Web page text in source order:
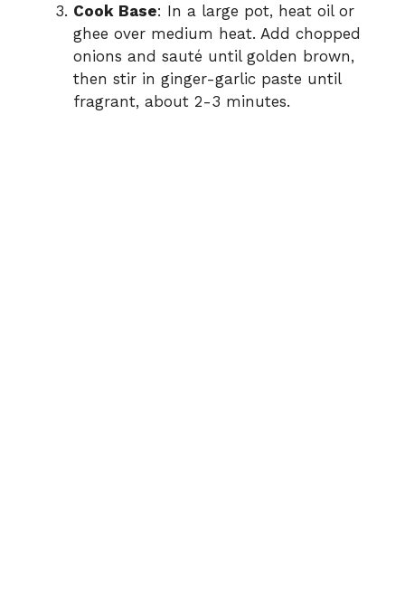
Cook Base: In a large pot, heat oil or
ghee over medium heat. Add chopped
onions and sauté until golden brown,
then stir in ginger-garlic paste until
fragrant, about 2-3 minutes.